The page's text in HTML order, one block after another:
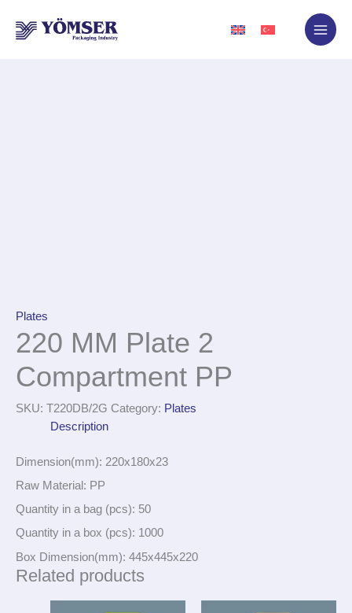
content
Plates
220 MM Plate 2
Compartment PP
SKU: T220DB/2G Category: Plates
Description
Dimension(mm): 220x180x23
Raw Material: PP
Quantity in a bag (pcs): 50
Quantity in a box (pcs): 1000
Box Dimension(mm): 445x445x220
Related products